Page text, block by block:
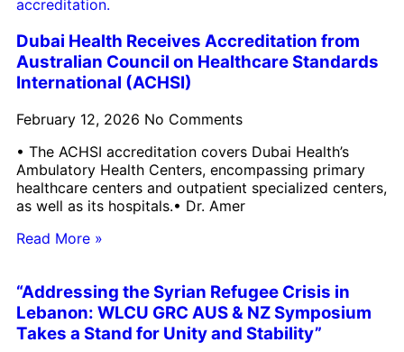
Dubai Health Receives Accreditation from
Australian Council on Healthcare Standards
International (ACHSI)
February 12, 2026 No Comments
• The ACHSI accreditation covers Dubai Health’s
Ambulatory Health Centers, encompassing primary
healthcare centers and outpatient specialized centers,
as well as its hospitals.• Dr. Amer
Read More »
“Addressing the Syrian Refugee Crisis in
Lebanon: WLCU GRC AUS & NZ Symposium
Takes a Stand for Unity and Stability”